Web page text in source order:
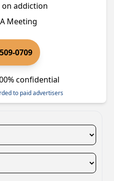
addiction
Meeting
0709
confidential
to paid advertisers